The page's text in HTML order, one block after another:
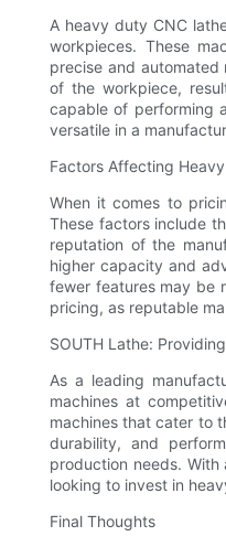
A heavy duty CNC
workpieces. These
precise and
of the workpiece,
capable of performing
versatile in a
Factors Affecting
When it comes to
These factors include
reputation of the
higher capacity and
fewer features may be
pricing, as reputable
SOUTH Lathe:
As a leading
machines at
machines that cater to
durability, and
production needs.
looking to invest in
Final Thoughts